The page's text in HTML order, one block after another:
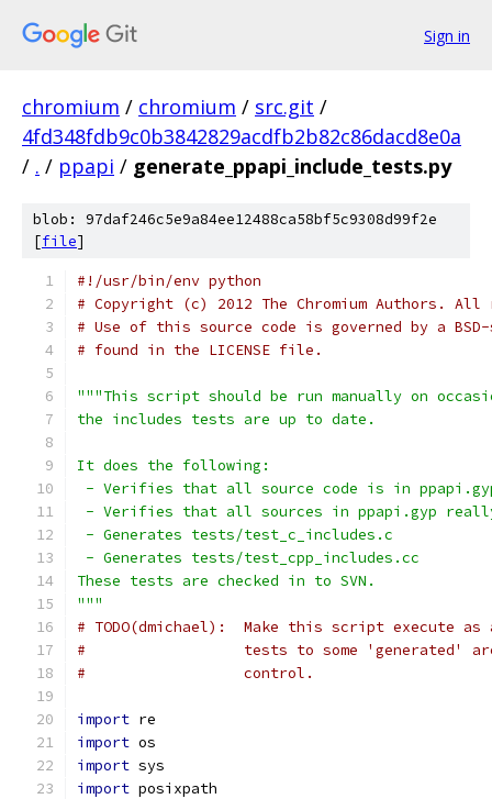
Sign in
chromium / chromium / src.git /
4fd348fdb9c0b3842829acdfb2b82c86dacd8e0a
/ . / ppapi / generate_ppapi_include_tests.py
blob: 97daf246c5e9a84ee12488ca58bf5c9308d99f2e
[file]
#!/usr/bin/env python
# Copyright (c) 2012 The Chromium Authors.
# Use of this source code is governed by a
# found in the LICENSE file.
"""This script should be run manually on
the includes tests are up to date.
It does the following:
- Verifies that all source code is in
- Verifies that all sources in ppapi.gyp
- Generates tests/test_c_includes.c
- Generates tests/test_cpp_includes.cc
These tests are checked in to SVN.
"""
# TODO(dmichael):  Make this script execute
#                  tests to some 'generated' area,
#                  control.
import re
import os
import sys
import posixpath